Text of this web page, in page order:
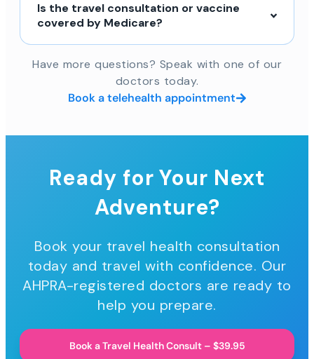
Is the travel consultation or vaccine
covered by Medicare?
Have more questions? Speak with one of our
doctors today.
Book a telehealth appointment
Ready for Your Next
Adventure?
Book your travel health consultation
today and travel with confidence. Our
AHPRA-registered doctors are ready to
help you prepare.
Book a Travel Health Consult – $39.95